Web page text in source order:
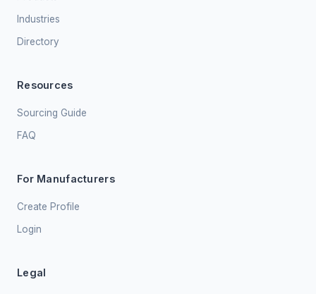
Industries
Directory
Resources
Sourcing Guide
FAQ
For Manufacturers
Create Profile
Login
Legal